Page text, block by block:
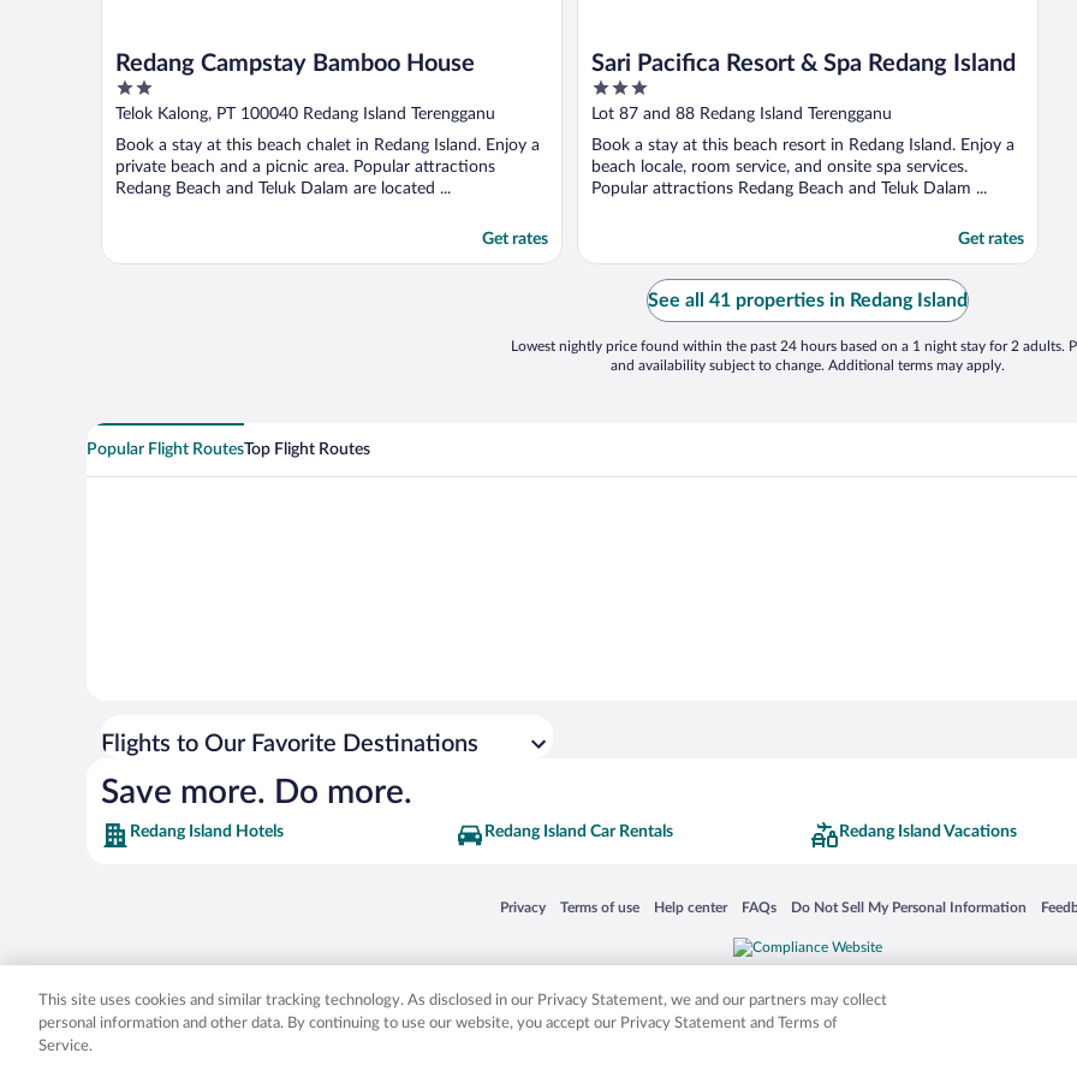
Redang Campstay Bamboo House
2
out
5
Telok Kalong, PT 100040 Redang Island Terengganu
Book a stay at this beach chalet in Redang Island. Enjoy a
private beach and a picnic area. Popular attractions
Redang Beach and Teluk Dalam are located ...
Get rates
Sari Pacifica Resort & Spa Redang Island
3
out
5
Lot 87 and 88 Redang Island Terengganu
Book a stay at this beach resort in Redang Island. Enjoy a
beach locale, room service, and onsite spa services.
Popular attractions Redang Beach and Teluk Dalam ...
Get rates
See all 41 properties in Redang Island
Lowest nightly price found within the past 24 hours based on a 1 night stay for 2 adults.
and availability subject to change. Additional terms may apply.
Popular Flight RoutesTop Flight Routes
Flights to Our Favorite Destinations
Save more. Do more.
Redang Island Hotels Redang Island Car Rentals Redang Island Vacations
Privacy
Opens in a new window
Terms of use
Opens in a new window
Help center
Opens in a new window
FAQs
Opens in a new window
Do Not Sell My Personal Information
Opens in a new window
Expedia, Inc. in the US and/or other countries. Other logos or product and company names mentioned herein may be the
This site uses cookies and similar tracking technology. As disclosed in our Privacy Statement, we and our partners may collect
personal information and other data. By continuing to use our website, you accept our Privacy Statement and Terms of
Service.